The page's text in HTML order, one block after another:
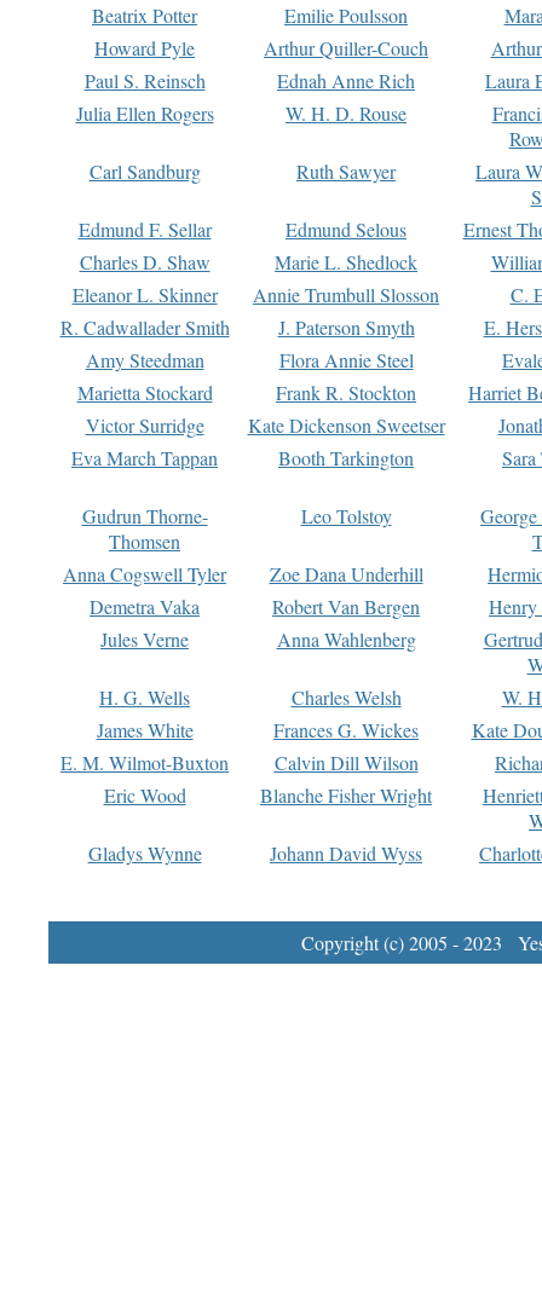
Beatrix Potter
Emilie Poulsson
Howard Pyle
Arthur Quiller-Couch
Paul S. Reinsch
Ednah Anne Rich
Laura
Julia Ellen Rogers
W. H. D. Rouse
Carl Sandburg
Ruth Sawyer
Laura
Edmund F. Sellar
Edmund Selous
Ernest
Charles D. Shaw
Marie L. Shedlock
Eleanor L. Skinner
Annie Trumbull Slosson
C.
R. Cadwallader Smith
J. Paterson Smyth
E.
Amy Steedman
Flora Annie Steel
Marietta Stockard
Frank R. Stockton
Harriet
Victor Surridge
Kate Dickenson Sweetser
Eva March Tappan
Booth Tarkington Sara
Gudrun Thorne-
Thomsen
Leo Tolstoy
Anna Cogswell Tyler
Zoe Dana Underhill
Demetra Vaka
Robert Van Bergen
Jules Verne
Anna Wahlenberg
H. G. Wells
Charles Welsh
W.
James White
Frances G. Wickes
Kate
E. M. Wilmot-Buxton
Calvin Dill Wilson
Eric Wood
Blanche Fisher Wright
Gladys Wynne
Johann David Wyss
Copyright (c) 2005 - 2023